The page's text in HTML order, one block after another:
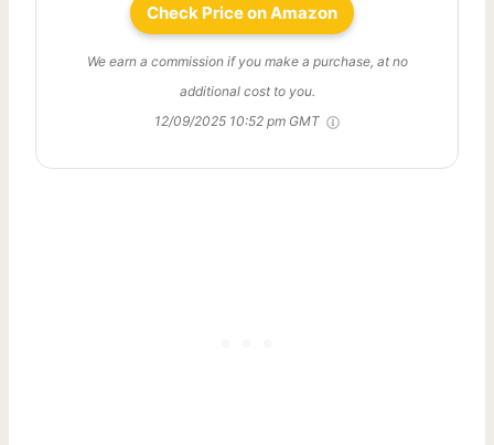
Check Price on Amazon
We earn a commission if you make a purchase, at no
additional cost to you.
12/09/2025 10:52 pm GMT